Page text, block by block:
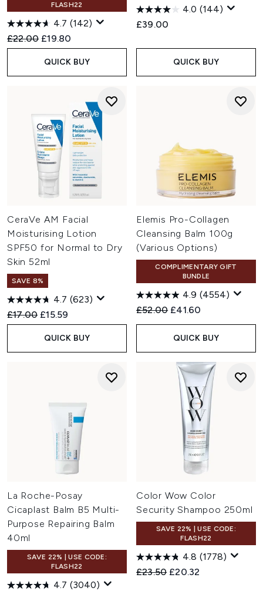
FLASH22
4.7 (142)
Recommended Retail Price:
£22.00 Current price:
£19.80
QUICK BUY
4.0 (144)
£39.00
QUICK BUY
CeraVe AM Facial
Moisturising Lotion
SPF50 for Normal to Dry
Skin 52ml
SAVE 8%
4.7 (623)
Recommended Retail Price:
£17.00 Current price:
£15.59
QUICK BUY
Elemis Pro-Collagen
Cleansing Balm 100g
(Various Options)
COMPLIMENTARY GIFT
BUNDLE
4.9 (4554)
Recommended Retail Price:
£52.00 Current price:
£41.60
QUICK BUY
La Roche-Posay
Cicaplast Balm B5 Multi-
Purpose Repairing Balm
40ml
SAVE 22% | USE CODE:
FLASH22
4.7 (3040)
Color Wow Color
Security Shampoo 250ml
SAVE 22% | USE CODE:
FLASH22
4.8 (1778)
Recommended Retail Price:
£23.50 Current price:
£20.32